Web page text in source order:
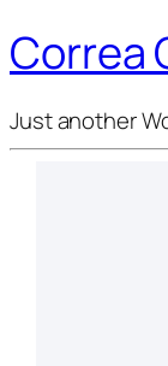
Correa
Just another